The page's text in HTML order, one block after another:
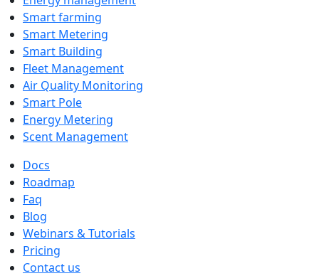
Smart farming
Smart Metering
Smart Building
Fleet Management
Air Quality Monitoring
Smart Pole
Energy Metering
Scent Management
Docs
Roadmap
Faq
Blog
Webinars & Tutorials
Pricing
Contact us